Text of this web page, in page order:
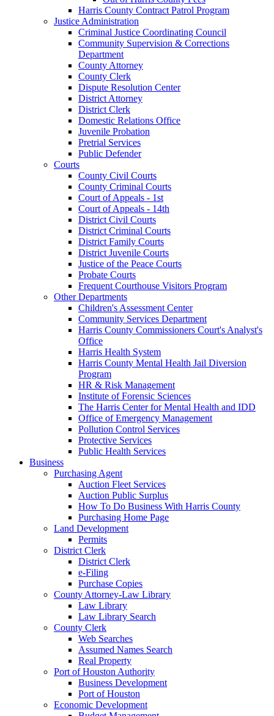
Harris County Contract Patrol Program
Justice Administration
Criminal Justice Coordinating Council
Community Supervision & Corrections
Department
County Attorney
County Clerk
Dispute Resolution Center
District Attorney
District Clerk
Domestic Relations Office
Juvenile Probation
Pretrial Services
Public Defender
Courts
County Civil Courts
County Criminal Courts
Court of Appeals - 1st
Court of Appeals - 14th
District Civil Courts
District Criminal Courts
District Family Courts
District Juvenile Courts
Justice of the Peace Courts
Probate Courts
Frequent Courthouse Visitors Program
Other Departments
Children's Assessment Center
Community Services Department
Harris County Commissioners Court's Analyst's
Office
Harris Health System
Harris County Mental Health Jail Diversion
Program
HR & Risk Management
Institute of Forensic Sciences
The Harris Center for Mental Health and IDD
Office of Emergency Management
Pollution Control Services
Protective Services
Public Health Services
Business
Purchasing Agent
Auction Fleet Services
Auction Public Surplus
How To Do Business With Harris County
Purchasing Home Page
Land Development
Permits
District Clerk
District Clerk
e-Filing
Purchase Copies
County Attorney-Law Library
Law Library
Law Library Search
County Clerk
Web Searches
Assumed Names Search
Real Property
Port of Houston Authority
Business Development
Port of Houston
Economic Development